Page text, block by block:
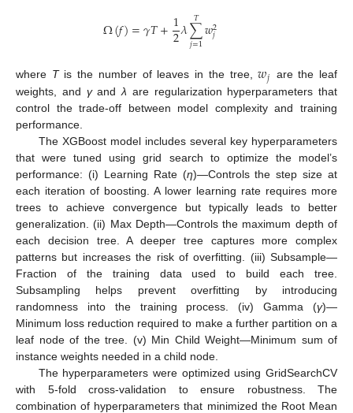
Ω(𝑓)=𝛾𝑇+1
2𝜆∑
𝑗=1
𝑇 𝑤2
𝑗
where Tis the number of leaves in the tree,𝑤𝑗 are the leaf
weights, and γand λ are regularization hyperparameters that
control the trade-off between model complexity and training
performance.
The XGBoost model includes several key hyperparameters
that were tuned using grid search to optimize the model’s
performance: (i) Learning Rate (η)—Controls the step size at
each iteration of boosting. A lower learning rate requires more
trees to achieve convergence but typically leads to better
generalization. (ii) Max Depth—Controls the maximum depth of
each decision tree. A deeper tree captures more complex
patterns but increases the risk of overfitting. (iii) Subsample—
Fraction of the training data used to build each tree.
Subsampling helps prevent overfitting by introducing
randomness into the training process. (iv) Gamma (γ)—
Minimum loss reduction required to make a further partition on a
leaf node of the tree. (v) Min Child Weight—Minimum sum of
instance weights needed in a child node.
The hyperparameters were optimized using GridSearchCV
with 5-fold cross-validation to ensure robustness. The
combination of hyperparameters that minimized the Root Mean